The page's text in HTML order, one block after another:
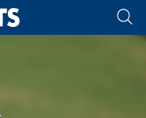
page content